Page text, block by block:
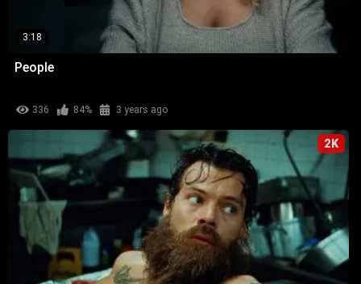
3:18
People
336 84% 3 years ago
2K